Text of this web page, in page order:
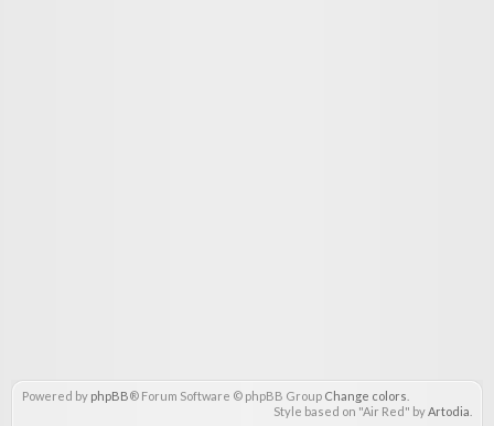
Powered by phpBB® Forum Software © phpBB Group Change colors
Style based on "Air Red" byArtodia